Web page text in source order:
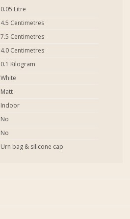
0.05 Litre
4.5 Centimetres
7.5 Centimetres
4.0 Centimetres
0.1 Kilogram
White
Matt
Indoor
No
No
Urn bag & silicone cap